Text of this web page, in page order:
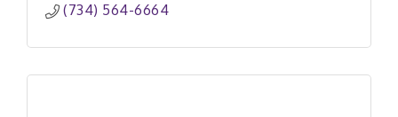
(734) 564-6664